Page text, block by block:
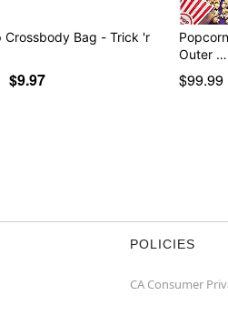
Crossbody Bag - Trick 'r
$9.97
Outer …
$99.99
POLICIES
CA Consumer